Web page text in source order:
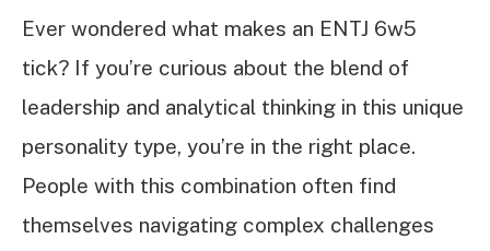
Ever wondered what makes an ENTJ 6w5
tick? If you’re curious about the blend of
leadership and analytical thinking in this unique
personality type, you’re in the right place.
People with this combination often find
themselves navigating complex challenges